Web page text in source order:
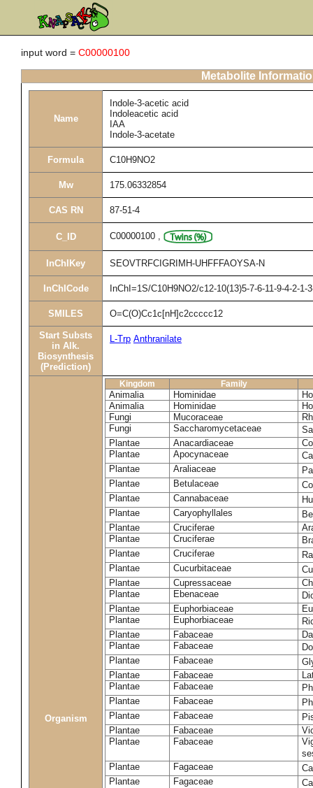
input word = C00000100
Metabolite
Name
Indole-3-acetic acid
Indoleacetic acid
IAA
Indole-3-acetate
Formula C10H9NO2
Mw 175.06332854
CAS RN 87-51-4
C_ID C00000100 ,
InChIKey SEOVTRFCIGRIMH-UHFFFAOYSA-N
InChICode InChI=1S/C10H9NO2/c12-10(13)5-7-6-11-9-4-2-
SMILES O=C(O)Cc1c[nH]c2ccccc12
Start Substs
in Alk.
Biosynthesis
(Prediction)
L-Trp Anthranilate
Organism
Kingdom Family
Animalia Hominidae
Animalia
Hominidae
Fungi
Mucoraceae
Fungi
Saccharomycetaceae
Plantae
Anacardiaceae
Plantae
Apocynaceae
Plantae
Araliaceae
Plantae
Betulaceae
Plantae
Cannabaceae
Plantae
Caryophyllales
Plantae
Cruciferae
Plantae
Cruciferae
Plantae
Cruciferae
Plantae
Cucurbitaceae
Plantae
Cupressaceae
Plantae
Ebenaceae
Plantae
Euphorbiaceae
Plantae
Euphorbiaceae
Plantae
Fabaceae
Plantae
Fabaceae
Plantae
Fabaceae
Plantae
Fabaceae
Plantae
Fabaceae
Plantae
Fabaceae
Plantae
Fabaceae
Plantae
Fabaceae
Plantae
Fabaceae
Plantae
Fagaceae
Plantae
Fagaceae